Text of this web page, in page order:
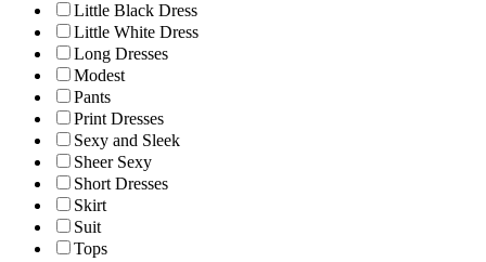
Little Black Dress
Little White Dress
Long Dresses
Modest
Pants
Print Dresses
Sexy and Sleek
Sheer Sexy
Short Dresses
Skirt
Suit
Tops